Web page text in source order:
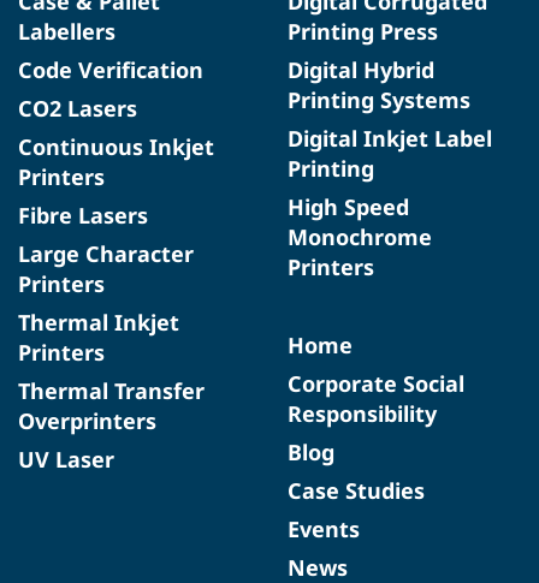
Labellers
Code Verification
CO2 Lasers
Continuous Inkjet
Printers
Fibre Lasers
Large Character
Printers
Thermal Inkjet
Printers
Thermal Transfer
Overprinters
UV Laser
Printing Press
Digital Hybrid
Printing Systems
Digital Inkjet Label
Printing
High Speed
Monochrome
Printers
Home
Corporate Social
Responsibility
Blog
Case Studies
Events
News